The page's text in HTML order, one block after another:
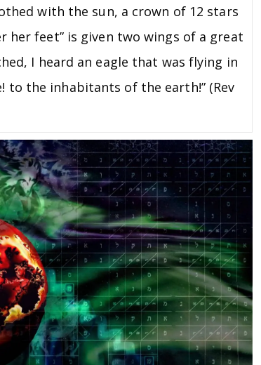
with the sun, a crown of 12 stars
her feet” is given two wings of a great
I heard an eagle that was flying in
to the inhabitants of the earth!” (Rev